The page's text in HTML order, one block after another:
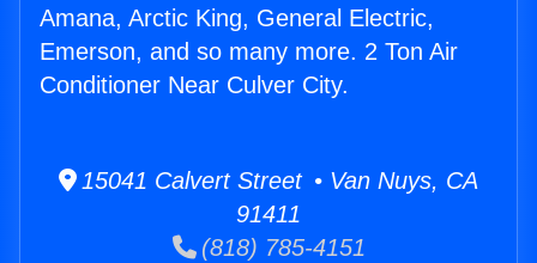
Amana, Arctic King, General Electric,
Emerson, and so many more. 2 Ton Air
Conditioner Near Culver City.
15041 Calvert Street • Van Nuys, CA
91411
(818) 785-4151